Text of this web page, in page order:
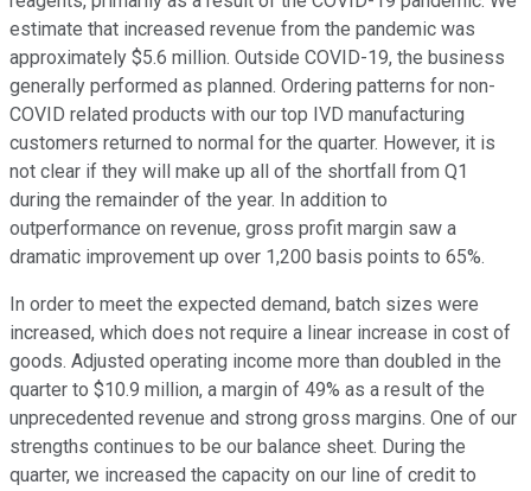
estimate that increased revenue from the pandemic was
approximately $5.6 million. Outside COVID-19, the business
generally performed as planned. Ordering patterns for non-
COVID related products with our top IVD manufacturing
customers returned to normal for the quarter. However, it is
not clear if they will make up all of the shortfall from Q1
during the remainder of the year. In addition to
outperformance on revenue, gross profit margin saw a
dramatic improvement up over 1,200 basis points to 65%.
In order to meet the expected demand, batch sizes were
increased, which does not require a linear increase in cost of
goods. Adjusted operating income more than doubled in the
quarter to $10.9 million, a margin of 49% as a result of the
unprecedented revenue and strong gross margins. One of our
strengths continues to be our balance sheet. During the
quarter, we increased the capacity on our line of credit to